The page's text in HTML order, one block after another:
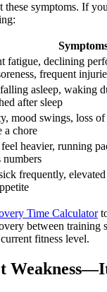
these symptoms. If
fatigue, declining
frequent
asleep, waking
after sleep
mood swings, loss
a chore
heavier, running
numbers
frequently,
Time Calculator
between training
fitness level.